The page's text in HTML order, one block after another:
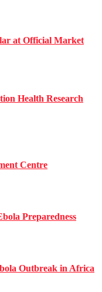
at Official Market
Health Research
Centre
Preparedness
Outbreak in Africa